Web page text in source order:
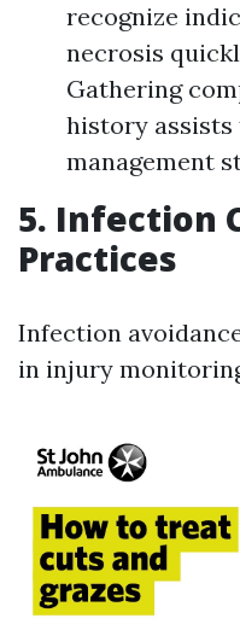
recognize
necrosis
Gathering
history
management
5. Infection
Practices
Infection
in injury